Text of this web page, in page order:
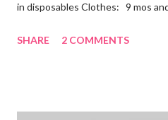
in disposables Clothes: 9 mos
Christmas Dec 30 - Tried carrots
SHARE 2 COMMENTS